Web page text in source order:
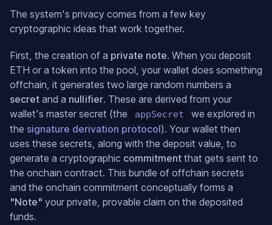
The system's privacy comes from a few key
cryptographic ideas that work together.
First, the creation of a private note. When you deposit
ETH or a token into the pool, your wallet does something
offchain, it generates two large random numbers a
secret and a nullifier. These are derived from your
wallet's master secret (the
appSecret
we explored in
the signature derivation protocol). Your wallet then
uses these secrets, along with the deposit value, to
generate a cryptographic commitment that gets sent to
the onchain contract. This bundle of offchain secrets
and the onchain commitment conceptually forms a
"Note" your private, provable claim on the deposited
funds.